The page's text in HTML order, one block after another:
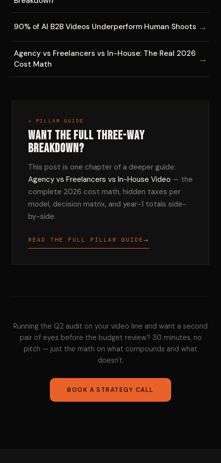
90% of AI B2B Videos Underperform Human Shoots →
Agency vs Freelancers vs In-House: The Real 2026
Cost Math
→
↗ PILLAR GUIDE
Want the full three-way
breakdown?
This post is one chapter of a deeper guide:
Agency vs Freelancers vs In-House Video — the
complete 2026 cost math, hidden taxes per
model, decision matrix, and year-1 totals side-
by-side.
READ THE FULL PILLAR GUIDE→
Running the Q2 audit on your video line and want a second
pair of eyes before the budget review? 30 minutes, no
pitch — just the math on what compounds and what
doesn't.
BOOK A STRATEGY CALL